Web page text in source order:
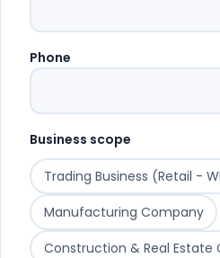
Phone
Business scope
Trading Business (Retail -
Manufacturing Company
Construction & Real Estate